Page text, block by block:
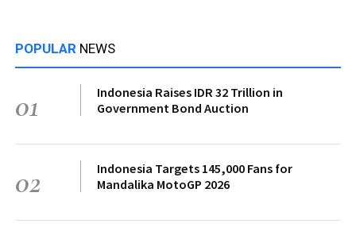
POPULAR NEWS
01
Indonesia Raises IDR 32 Trillion in
Government Bond Auction
02
Indonesia Targets 145,000 Fans for
Mandalika MotoGP 2026